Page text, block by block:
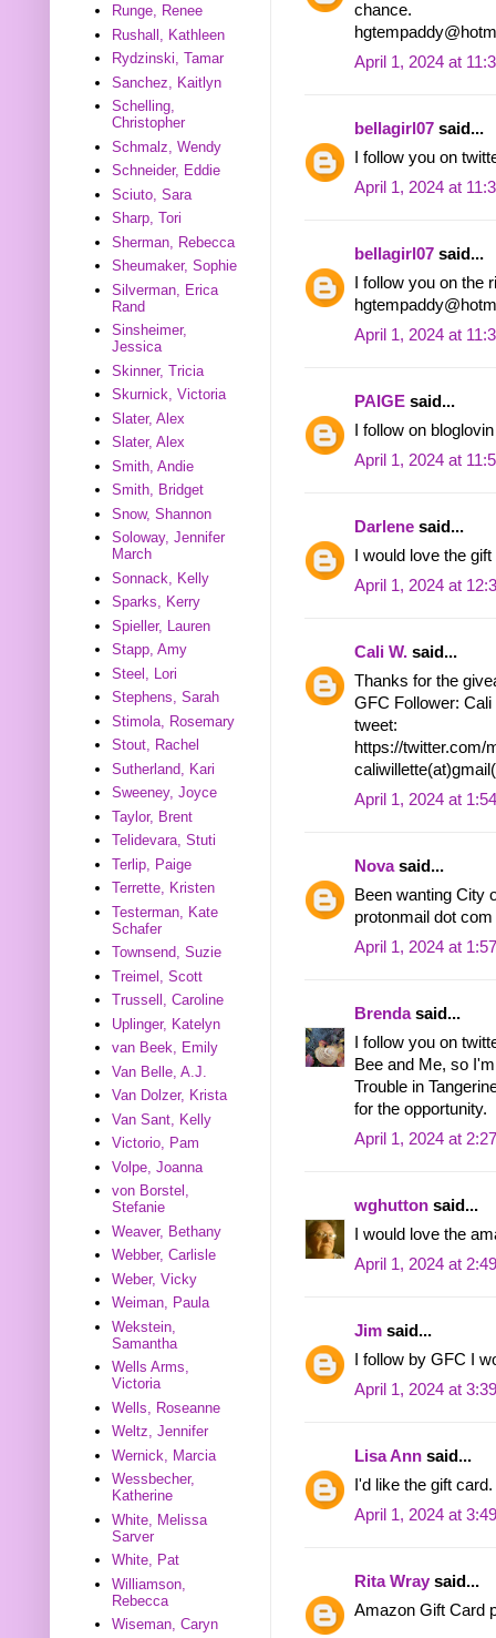
chance.
April 1, 2024 at
bellagirl07 said...
I follow you on
April 1, 2024 at
bellagirl07 said...
I follow you on the
April 1, 2024 at
PAIGE said...
I follow on
April 1, 2024 at
Darlene said...
I would love the
April 1, 2024 at
Cali W. said...
Thanks for the
GFC Follower: Cali
tweet:
https://twitter.com/
April 1, 2024 at
Novasaid...
Been wanting City
protonmail dot com
April 1, 2024 at
Brendasaid...
I follow you on
Bee and Me, so
Trouble in
for the opportunity.
April 1, 2024 at
wghutton said...
I would love the
April 1, 2024 at
Jim said...
I follow by GFC I
April 1, 2024 at
Lisa Ann said...
I'd like the gift
April 1, 2024 at
Rita Wray said...
Amazon Gift Card
Runge, Renee
Rushall, Kathleen
Rydzinski, Tamar
Sanchez, Kaitlyn
Schelling,
Christopher
Schmalz, Wendy
Schneider, Eddie
Sciuto, Sara
Sharp, Tori
Sherman, Rebecca
Sheumaker, Sophie
Silverman, Erica
Rand
Sinsheimer,
Jessica
Skinner, Tricia
Skurnick, Victoria
Slater, Alex
Slater, Alex
Smith, Andie
Smith, Bridget
Snow, Shannon
Soloway, Jennifer
March
Sonnack, Kelly
Sparks, Kerry
Spieller, Lauren
Stapp, Amy
Steel, Lori
Stephens, Sarah
Stimola, Rosemary
Stout, Rachel
Sutherland, Kari
Sweeney, Joyce
Taylor, Brent
Telidevara, Stuti
Terlip, Paige
Terrette, Kristen
Testerman, Kate
Schafer
Townsend, Suzie
Treimel, Scott
Trussell, Caroline
Uplinger, Katelyn
van Beek, Emily
Van Belle, A.J.
Van Dolzer, Krista
Van Sant, Kelly
Victorio, Pam
Volpe, Joanna
von Borstel,
Stefanie
Weaver, Bethany
Webber, Carlisle
Weber, Vicky
Weiman, Paula
Wekstein,
Samantha
Wells Arms,
Victoria
Wells, Roseanne
Weltz, Jennifer
Wernick, Marcia
Wessbecher,
Katherine
White, Melissa
Sarver
White, Pat
Williamson,
Rebecca
Wiseman, Caryn